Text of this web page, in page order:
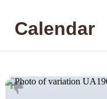
Calendar